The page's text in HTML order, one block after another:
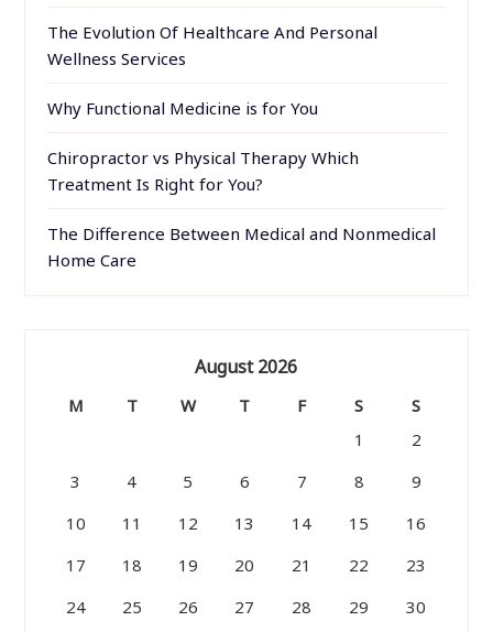
The Evolution Of Healthcare And Personal
Wellness Services
Why Functional Medicine is for You
Chiropractor vs Physical Therapy Which
Treatment Is Right for You?
The Difference Between Medical and Nonmedical
Home Care
August 2026
M T W T F S
S
1
2
3
4 5 6 7 8
9
10
11 12 13 14 15
16
17
18 19 20 21 22
23
24
25 26 27 28 29 30